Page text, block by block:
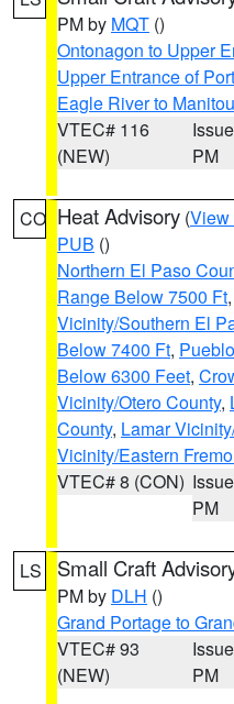
PM by MQT ()
Ontonagon to Upper
Upper Entrance of
Eagle River to
VTEC# 116
(NEW)
PM
CO Heat Advisory (View
PUB ()
Northern El Paso
Range Below 7500 Ft,
Vicinity/Southern El
Below 7400 Ft,
Below 6300 Feet,
Vicinity/Otero County,
County, Lamar
Vicinity/Eastern
VTEC# 8 (CON)
PM
LS Small Craft
PM by DLH ()
Grand Portage to
VTEC# 93
(NEW)
PM